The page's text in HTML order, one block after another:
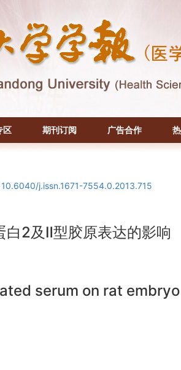
区 期刊订阅 广告合作
10.6040/j.issn.1671-7554.0.2013.715
2及Ⅱ型胶原表达的影响
serum on rat